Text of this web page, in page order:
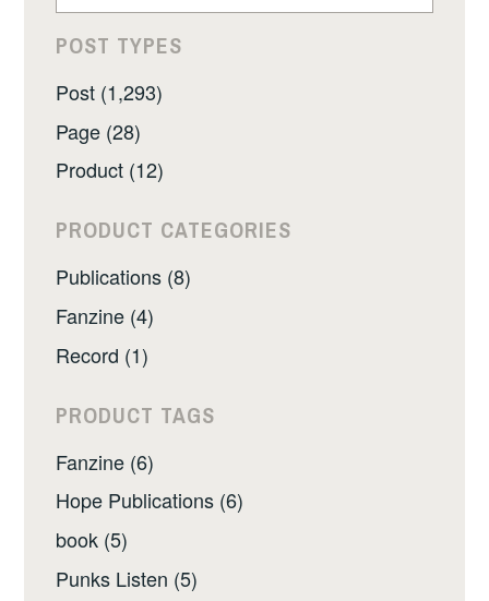
POST TYPES
Post (1,293)
Page (28)
Product (12)
PRODUCT CATEGORIES
Publications (8)
Fanzine (4)
Record (1)
PRODUCT TAGS
Fanzine (6)
Hope Publications (6)
book (5)
Punks Listen (5)